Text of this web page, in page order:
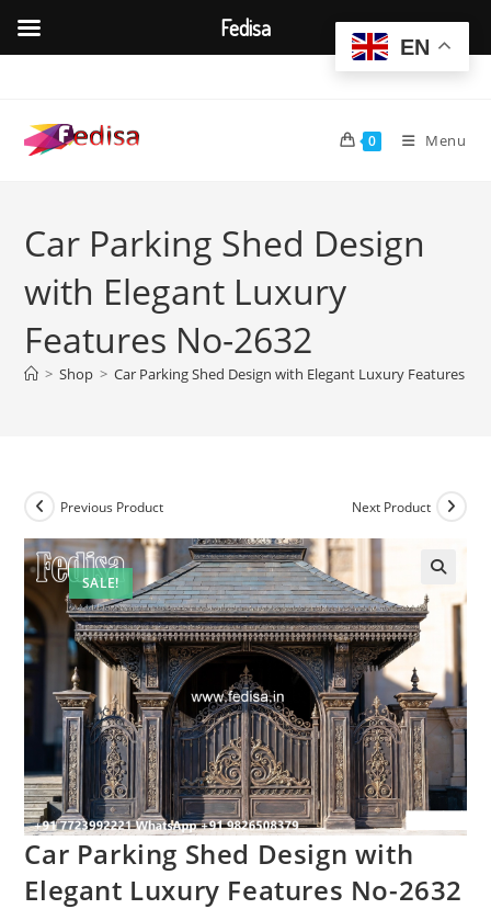
content
0 Menu
Car Parking Shed Design
with Elegant Luxury
Features No-2632
> Shop > Car Parking Shed Design with Elegant Luxury Features
SALE!
Previous Product Next Product
Car Parking Shed Design with
Elegant Luxury Features No-2632
EN
Fedisa